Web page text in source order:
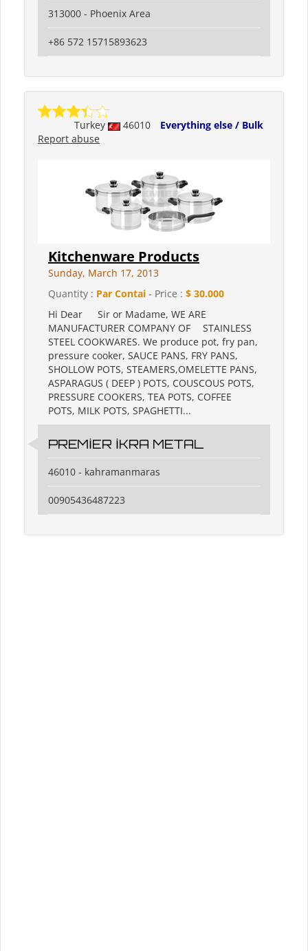
313000 - Phoenix Area
+86 572 15715893623
Turkey 46010
Everything else / Bulk
Report abuse
Kitchenware Products
Sunday, March 17, 2013
Quantity : Par Contai - Price : $ 30.000
Hi Dear Sir or Madame, WE ARE
MANUFACTURER COMPANY OF STAINLESS
STEEL COOKWARES. We produce pot, fry pan,
pressure cooker, SAUCE PANS, FRY PANS,
SHOLLOW POTS, STEAMERS,OMELETTE PANS,
ASPARAGUS ( DEEP ) POTS, COUSCOUS POTS,
PRESSURE COOKERS, TEA POTS, COFFEE
POTS, MILK POTS, SPAGHETTI...
PREMİER İKRA METAL
46010 - kahramanmaras
00905436487223